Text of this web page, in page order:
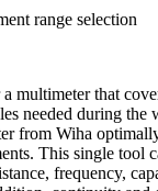
range selection
multimeter that
needed during
from Wiha
This single tool
frequency,